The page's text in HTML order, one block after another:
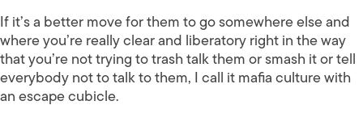
If it’s a better move for them to go somewhere else and
where you’re really clear and liberatory right in the way
that you’re not trying to trash talk them or smash it or tell
everybody not to talk to them, I call it mafia culture with
an escape cubicle.